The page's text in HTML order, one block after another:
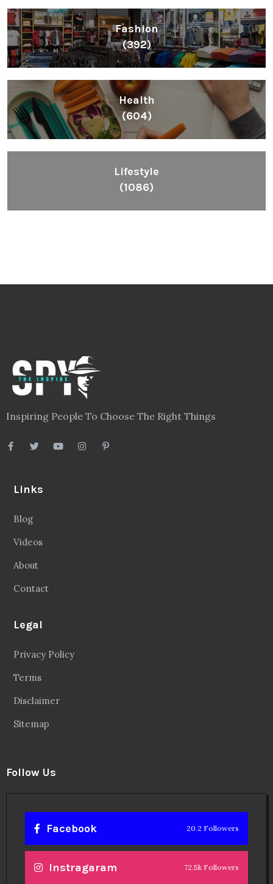
Fashion
(392)
Health
(604)
Lifestyle
(1086)
Inspiring People To Choose The Right Things
Links
Blog
Videos
About
Contact
Legal
Privacy Policy
Terms
Disclaimer
Sitemap
Follow Us
Facebook 20.2 Followers
Instragaram 72.5k Followers